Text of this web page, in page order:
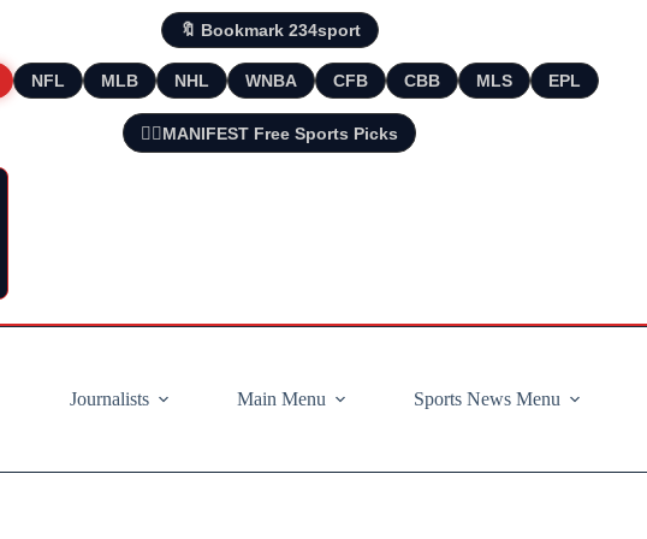
🔖 Bookmark 234sport
NFL MLB NHL WNBA CFB CBB MLS EPL
🧘‍♂️MANIFEST Free Sports Picks
Journalists
Main Menu Sports News Menu